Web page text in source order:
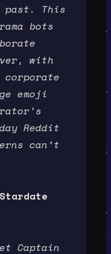
past. This
bots
with
emoji
Reddit
can’t
Captain